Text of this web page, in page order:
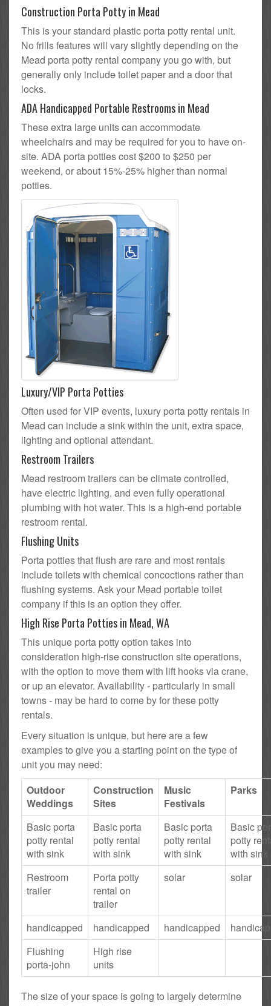
Construction Porta Potty in Mead
This is your standard plastic porta potty rental unit.
No frills features will vary slightly depending on the
Mead porta potty rental company you go with, but
generally only include toilet paper and a door that
locks.
ADA Handicapped Portable Restrooms in Mead
These extra large units can accommodate
wheelchairs and may be required for you to have on-
site. ADA porta potties cost $200 to $250 per
weekend, or about 15%-25% higher than normal
potties.
Luxury/VIP Porta Potties
Often used for VIP events, luxury porta potty rentals in
Mead can include a sink within the unit, extra space,
lighting and optional attendant.
Restroom Trailers
Mead restroom trailers can be climate controlled,
have electric lighting, and even fully operational
plumbing with hot water. This is a high-end portable
restroom rental.
Flushing Units
Porta potties that flush are rare and most rentals
include toilets with chemical concoctions rather than
flushing systems. Ask your Mead portable toilet
company if this is an option they offer.
High Rise Porta Potties in Mead, WA
This unique porta potty option takes into
consideration high-rise construction site operations,
with the option to move them with lift hooks via crane,
or up an elevator. Availability - particularly in small
towns - may be hard to come by for these potty
rentals.
Every situation is unique, but here are a few
examples to give you a starting point on the type of
unit you may need:
Outdoor
Weddings
Construction
Sites
Music
Festivals
Parks
Basic porta
potty rental
with sink
Basic porta
potty rental
with sink
Basic porta
potty rental
with sink
Basic
potty
with sink
Restroom
trailer
Porta potty
rental on
trailer
solar solar
handicapped handicapped handicapped
Flushing
porta-john
High rise
units
The size of your space is going to largely determine